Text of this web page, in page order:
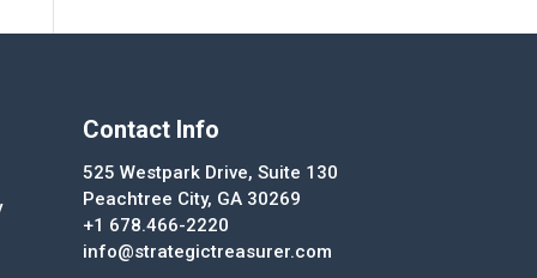
Contact Info
525 Westpark Drive, Suite 130
Peachtree City, GA 30269
+1 678.466-2220
info@strategictreasurer.com